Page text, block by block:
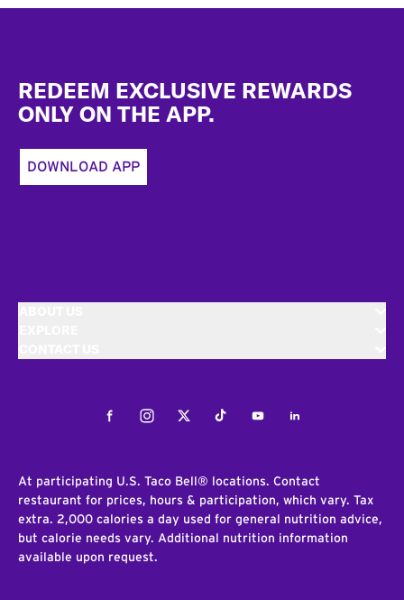
REDEEM EXCLUSIVE REWARDS
ONLY ON THE APP.
DOWNLOAD APP
FacebookInstagramTwitterTiktokYoutubeLinkedIn
At participating U.S. Taco Bell® locations. Contact
restaurant for prices, hours & participation, which vary. Tax
extra. 2,000 calories a day used for general nutrition advice,
but calorie needs vary. Additional nutrition information
available upon request.